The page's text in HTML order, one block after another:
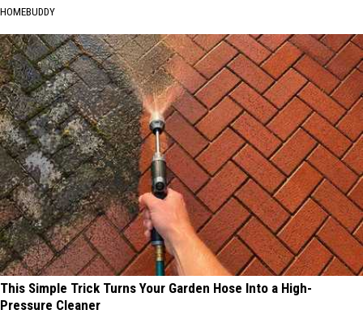
HOMEBUDDY
This Simple Trick Turns Your Garden Hose Into a High-
Pressure Cleaner